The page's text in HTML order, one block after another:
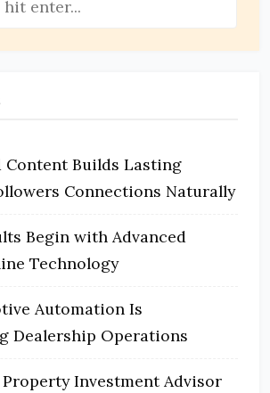
Content Builds Lasting
Connections Naturally
Begin with Advanced
Technology
Automation Is
Dealership Operations
Investment Advisor